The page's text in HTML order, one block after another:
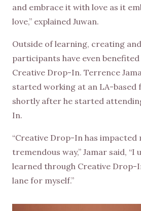
and embrace it with love as it
love,” explained Juwan.
Outside of learning, creating
participants have even
Creative Drop-In. Terrence
started working at an LA-based
shortly after he started
In.
“Creative Drop-In has impacted
tremendous way,” Jamar said, “I
learned through Creative Drop-
lane for myself.”